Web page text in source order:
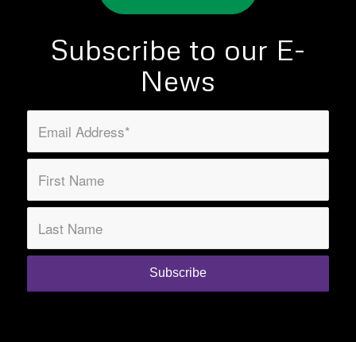
Subscribe to our E-
News